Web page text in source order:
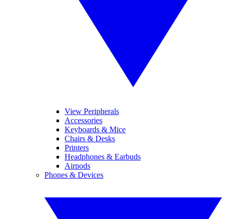
View Peripherals
Accessories
Keyboards & Mice
Chairs & Desks
Printers
Headphones & Earbuds
Airpods
Phones & Devices